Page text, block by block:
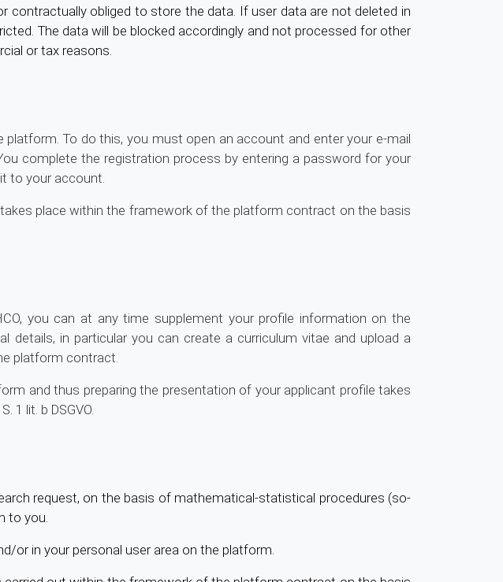
contractually obliged to store the data. If user data are not deleted in
The data will be blocked accordingly and not processed for other
or tax reasons.
To do this, you must open an account and enter your e-mail
complete the registration process by entering a password for your
to your account.
place within the framework of the platform contract on the basis
you can at any time supplement your profile information on the
in particular you can create a curriculum vitae and upload a
platform contract.
and thus preparing the presentation of your applicant profile takes
1 lit. b DSGVO.
request, on the basis of mathematical-statistical procedures (so-
to you.
or in your personal user area on the platform.